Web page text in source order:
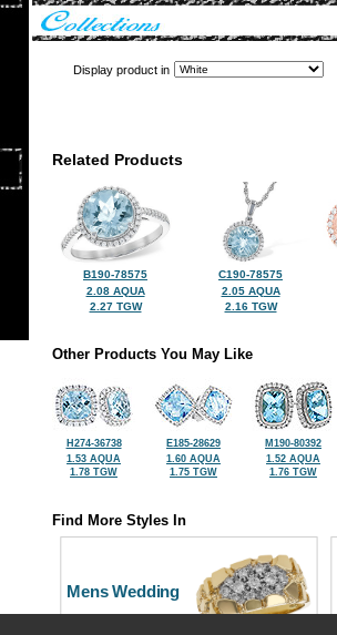
Display product in
Related Products
B190-78575
2.08 AQUA
2.27 TGW
C190-78575
2.05 AQUA
2.16 TGW
Other Products You May Like
H274-36738
1.53 AQUA
1.78 TGW
E185-28629
1.60 AQUA
1.75 TGW
M190-80392
1.52 AQUA
1.76 TGW
Find More Styles In
Mens Wedding